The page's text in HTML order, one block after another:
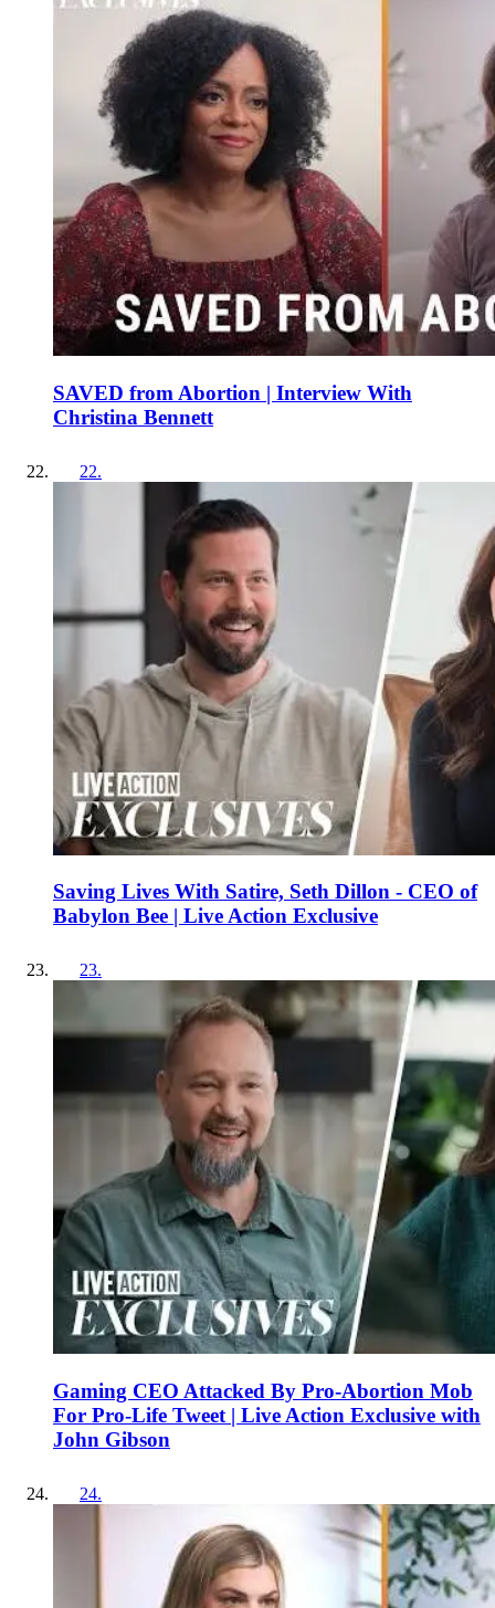
SAVED from Abortion | Interview With
Christina Bennett
22.
Saving Lives With Satire, Seth Dillon - CEO of
Babylon Bee | Live Action Exclusive
23.
Gaming CEO Attacked By Pro-Abortion Mob
For Pro-Life Tweet | Live Action Exclusive with
John Gibson
24.